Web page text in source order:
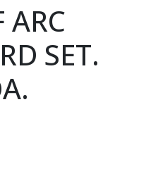
ARC
SET.